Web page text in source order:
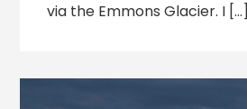
via the Emmons Glacier. I […]